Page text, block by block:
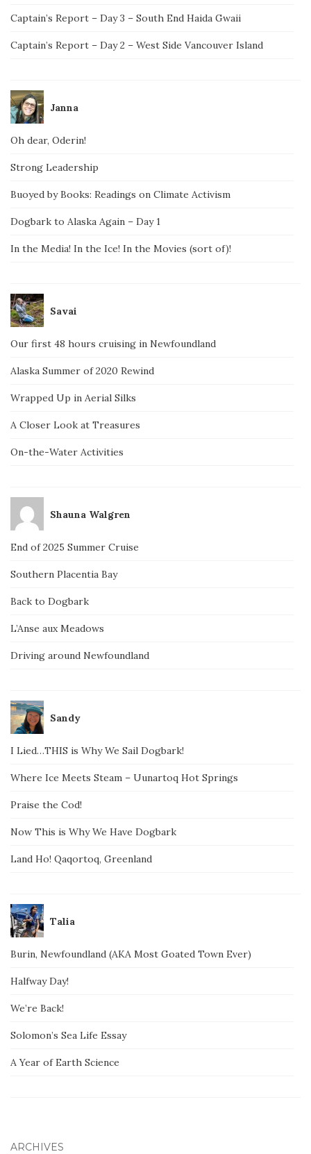
Captain’s Report – Day 3 – South End Haida Gwaii
Captain’s Report – Day 2 – West Side Vancouver Island
Janna
Oh dear, Oderin!
Strong Leadership
Buoyed by Books: Readings on Climate Activism
Dogbark to Alaska Again – Day 1
In the Media! In the Ice! In the Movies (sort of)!
Savai
Our first 48 hours cruising in Newfoundland
Alaska Summer of 2020 Rewind
Wrapped Up in Aerial Silks
A Closer Look at Treasures
On-the-Water Activities
Shauna Walgren
End of 2025 Summer Cruise
Southern Placentia Bay
Back to Dogbark
L’Anse aux Meadows
Driving around Newfoundland
Sandy
I Lied…THIS is Why We Sail Dogbark!
Where Ice Meets Steam – Uunartoq Hot Springs
Praise the Cod!
Now This is Why We Have Dogbark
Land Ho! Qaqortoq, Greenland
Talia
Burin, Newfoundland (AKA Most Goated Town Ever)
Halfway Day!
We’re Back!
Solomon’s Sea Life Essay
A Year of Earth Science
ARCHIVES